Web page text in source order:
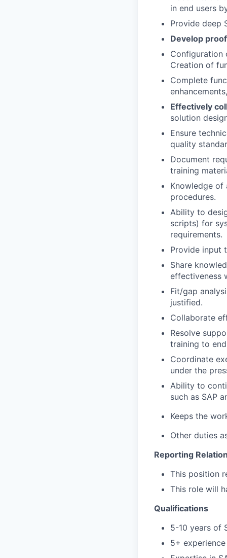
in end users
Provide deep
Develop
Configuration
Creation of
Complete
Effectively
solution
Ensure
quality
Document
training
Knowledge of
procedures.
Ability to
scripts) for
requirements.
Provide input
Share
effectiveness
Fit/gap
justified.
Collaborate
Resolve
training to
Coordinate
under the
Ability to
such as SAP
Keeps the
Other duties
Reporting
This position
This role will
Qualifications
5-10 years of
5+